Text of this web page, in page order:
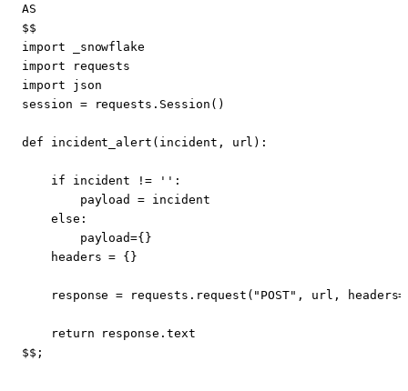
AS
$$
import
_snowflake
import
requests
import
json
session = requests . Session ()
def incident_alert ( incident , url ):
if incident != '' :
payload
= incident
else :
payload={}
headers = {}
response = requests . request ( "POST" , url , headers=
return response .text
$$ ;